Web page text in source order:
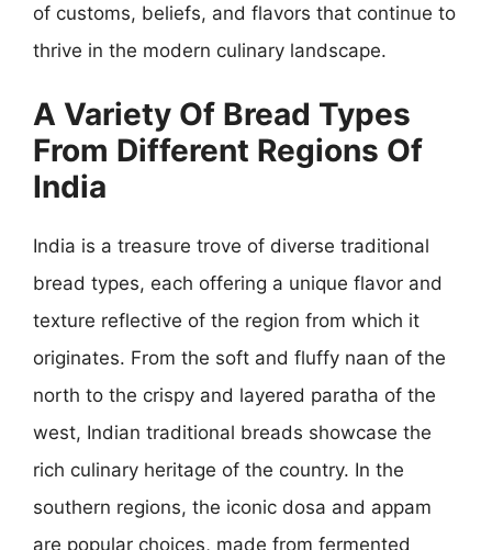
of customs, beliefs, and flavors that continue to
thrive in the modern culinary landscape.
A Variety Of Bread Types
From Different Regions Of
India
India is a treasure trove of diverse traditional
bread types, each offering a unique flavor and
texture reflective of the region from which it
originates. From the soft and fluffy naan of the
north to the crispy and layered paratha of the
west, Indian traditional breads showcase the
rich culinary heritage of the country. In the
southern regions, the iconic dosa and appam
are popular choices, made from fermented